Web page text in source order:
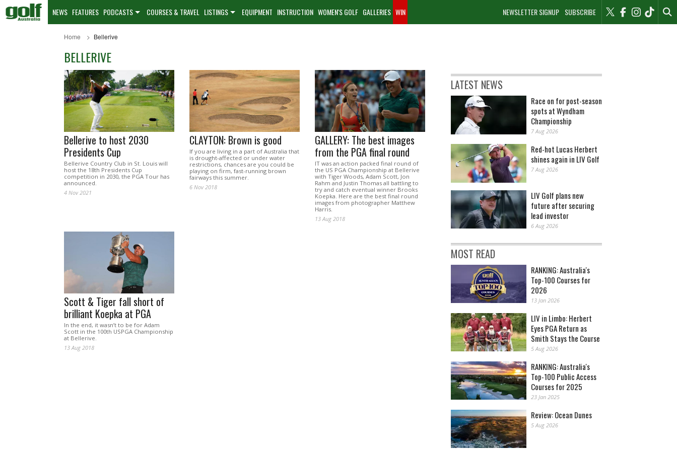
NEWSLETTER SIGNUP SUBSCRIBE
NEWS FEATURES PODCASTS COURSES & TRAVEL LISTINGS EQUIPMENT INSTRUCTION WOMEN'S GOLF GALLERIES WIN
Home Bellerive
BELLERIVE
Bellerive to host 2030
Presidents Cup
Bellerive Country Club in St. Louis will
host the 18th Presidents Cup
competition in 2030, the PGA Tour has
announced.
4 Nov 2021
CLAYTON: Brown is good
If you are living in a part of Australia that
is drought-affected or under water
restrictions, chances are you could be
playing on firm, fast-running brown
fairways this summer.
6 Nov 2018
GALLERY: The best images
from the PGA final round
IT was an action packed final round of
the US PGA Championship at Bellerive
with Tiger Woods, Adam Scott, Jon
Rahm and Justin Thomas all battling to
try and catch eventual winner Brooks
Koepka. Here are the best final round
images from photographer Matthew
Harris.
13 Aug 2018
Scott & Tiger fall short of
brilliant Koepka at PGA
In the end, it wasn’t to be for Adam
Scott in the 100th USPGA Championship
at Bellerive.
13 Aug 2018
LATEST NEWS
Race on for post-season
spots at Wyndham
Championship
7 Aug 2026
Red-hot Lucas Herbert
shines again in LIV Golf
7 Aug 2026
LIV Golf plans new
future after securing
lead investor
6 Aug 2026
MOST READ
RANKING: Australia's
Top-100 Courses for
2026
13 Jan 2026
LIV in Limbo: Herbert
Eyes PGA Return as
Smith Stays the Course
5 Aug 2026
RANKING: Australia's
Top-100 Public Access
Courses for 2025
23 Jan 2025
Review: Ocean Dunes
5 Aug 2026